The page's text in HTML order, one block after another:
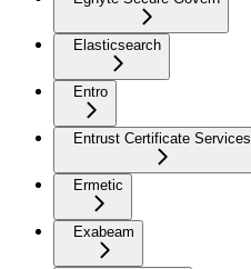
Elasticsearch
Entro
Entrust Certificate Services
Ermetic
Exabeam